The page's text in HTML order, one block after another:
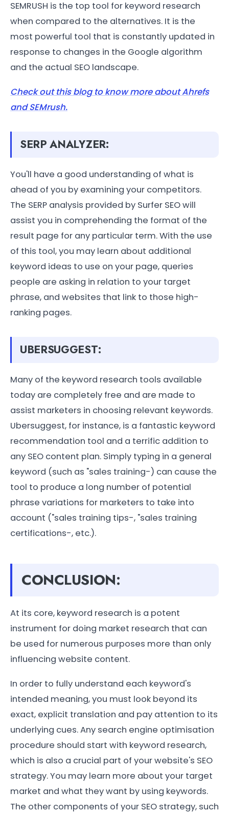
SEMRUSH is the top tool for keyword research
when compared to the alternatives. It is the
most powerful tool that is constantly updated in
response to changes in the Google algorithm
and the actual SEO landscape.
Check out this blog to know more about Ahrefs
and SEMrush.
SERP ANALYZER:
You'll have a good understanding of what is
ahead of you by examining your competitors.
The SERP analysis provided by Surfer SEO will
assist you in comprehending the format of the
result page for any particular term. With the use
of this tool, you may learn about additional
keyword ideas to use on your page, queries
people are asking in relation to your target
phrase, and websites that link to those high-
ranking pages.
UBERSUGGEST:
Many of the keyword research tools available
today are completely free and are made to
assist marketers in choosing relevant keywords.
Ubersuggest, for instance, is a fantastic keyword
recommendation tool and a terrific addition to
any SEO content plan. Simply typing in a general
keyword (such as "sales training-) can cause the
tool to produce a long number of potential
phrase variations for marketers to take into
account ("sales training tips-, "sales training
certifications-, etc.).
CONCLUSION:
At its core, keyword research is a potent
instrument for doing market research that can
be used for numerous purposes more than only
influencing website content.
In order to fully understand each keyword's
intended meaning, you must look beyond its
exact, explicit translation and pay attention to its
underlying cues. Any search engine optimisation
procedure should start with keyword research,
which is also a crucial part of your website's SEO
strategy. You may learn more about your target
market and what they want by using keywords.
The other components of your SEO strategy, such